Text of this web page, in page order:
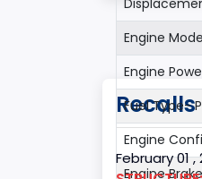
Engine
Engine
Fuel Type-
Engine
Engine
Recalls
February 01 ,